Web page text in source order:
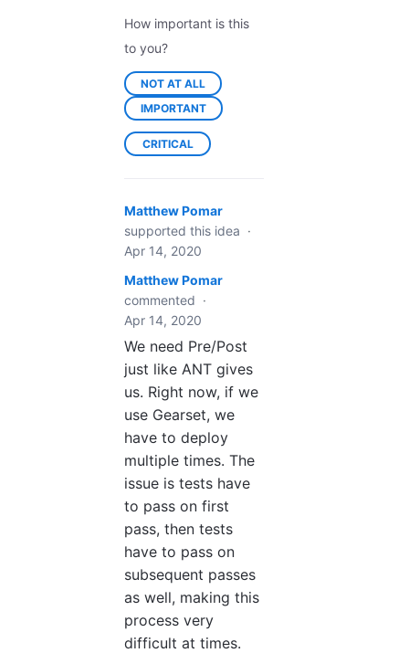
How important is this
to you?
NOT AT ALL
IMPORTANT
CRITICAL
Matthew Pomar
supported this idea ·
Apr 14, 2020
Matthew Pomar
commented ·
Apr 14, 2020
We need Pre/Post
just like ANT gives
us. Right now, if we
use Gearset, we
have to deploy
multiple times. The
issue is tests have
to pass on first
pass, then tests
have to pass on
subsequent passes
as well, making this
process very
difficult at times.